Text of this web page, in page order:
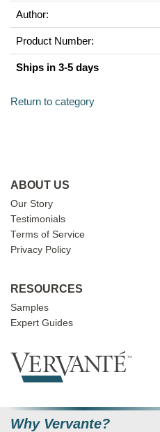
Author:
Product Number:
Ships in 3-5 days
Return to category
ABOUT US
Our Story
Testimonials
Terms of Service
Privacy Policy
RESOURCES
Samples
Expert Guides
Why Vervante?